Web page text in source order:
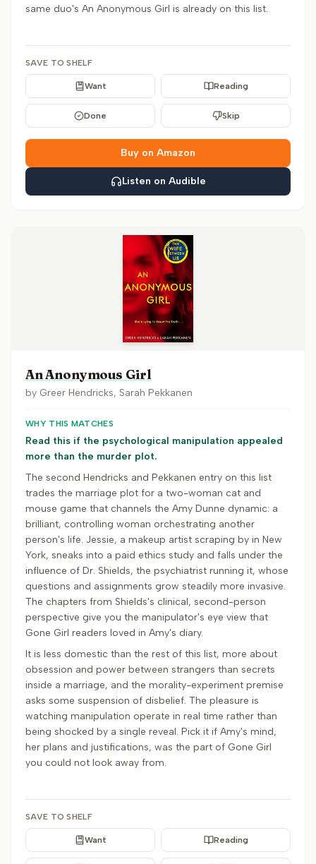
same duo's An Anonymous Girl is already on this list.
SAVE TO SHELF
Want Reading
Done Skip
Buy on Amazon
Listen on Audible
An Anonymous Girl
by Greer Hendricks, Sarah Pekkanen
WHY THIS MATCHES
Read this if the psychological manipulation appealed
more than the murder plot.
The second Hendricks and Pekkanen entry on this list
trades the marriage plot for a two-woman cat and
mouse game that channels the Amy Dunne dynamic: a
brilliant, controlling woman orchestrating another
person's life. Jessie, a makeup artist scraping by in New
York, sneaks into a paid ethics study and falls under the
influence of Dr. Shields, the psychiatrist running it, whose
questions and assignments grow steadily more invasive.
The chapters from Shields's clinical, second-person
perspective give you the manipulator's eye view that
Gone Girl readers loved in Amy's diary.
It is less domestic than the rest of this list, more about
obsession and power between strangers than secrets
inside a marriage, and the morality-experiment premise
asks some suspension of disbelief. The pleasure is
watching manipulation operate in real time rather than
being shocked by a single reveal. Pick it if Amy's mind,
her plans and justifications, was the part of Gone Girl
you could not look away from.
SAVE TO SHELF
Want Reading